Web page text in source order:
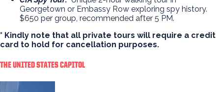
Georgetown or Embassy Row exploring spy history.
$650 per group, recommended after 5 PM.
* Kindly note that all private tours will require a credit
card to hold for cancellation purposes.
THE UNITED STATES CAPITOL